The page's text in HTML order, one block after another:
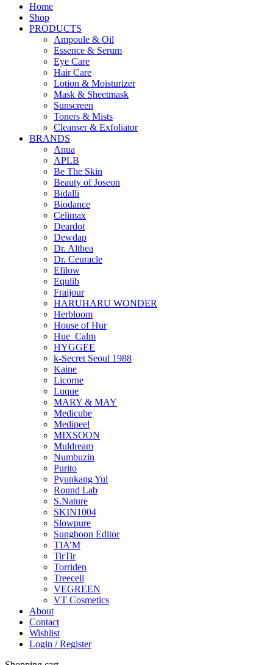
Home
Shop
PRODUCTS
Ampoule & Oil
Essence & Serum
Eye Care
Hair Care
Lotion & Moisturizer
Mask & Sheetmask
Sunscreen
Toners & Mists
Cleanser & Exfoliator
BRANDS
Anua
APLB
Be The Skin
Beauty of Joseon
Bidalli
Biodance
Celimax
Deardot
Dewdap
Dr. Althea
Dr. Ceuracle
Efilow
Equlib
Fraijour
HARUHARU WONDER
Herbloom
House of Hur
Hue_Calm
HYGGEE
k-Secret Seoul 1988
Kaine
Licorne
Luque
MARY & MAY
Medicube
Medipeel
MIXSOON
Muldream
Numbuzin
Purito
Pyunkang Yul
Round Lab
S.Nature
SKIN1004
Slowpure
Sungboon Editor
TIA’M
TirTir
Torriden
Treecell
VEGREEN
VT Cosmetics
About
Contact
Wishlist
Login / Register